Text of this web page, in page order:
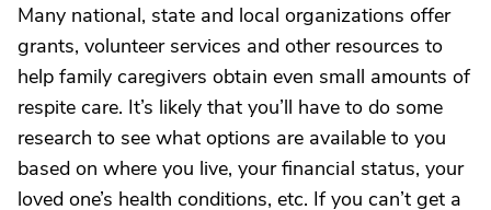
Many national, state and local organizations offer
grants, volunteer services and other resources to
help family caregivers obtain even small amounts of
respite care. It’s likely that you’ll have to do some
research to see what options are available to you
based on where you live, your financial status, your
loved one’s health conditions, etc. If you can’t get a